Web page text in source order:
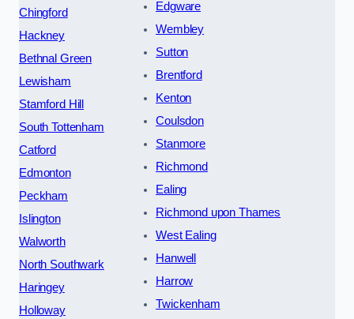
Chingford
Hackney
Bethnal Green
Lewisham
Stamford Hill
South Tottenham
Catford
Edmonton
Peckham
Islington
Walworth
North Southwark
Haringey
Holloway
Edgware
Wembley
Sutton
Brentford
Kenton
Coulsdon
Stanmore
Richmond
Ealing
Richmond upon Thames
West Ealing
Hanwell
Harrow
Twickenham